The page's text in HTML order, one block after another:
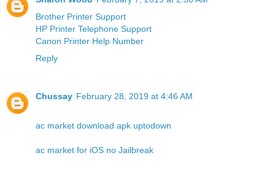
Brother Printer Support
HP Printer Telephone Support
Canon Printer Help Number
Reply
Chussay February 28, 2019 at 4:46 AM
ac market download apk uptodown
ac market for iOS no Jailbreak